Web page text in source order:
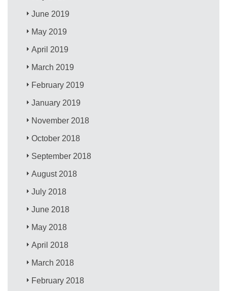
June 2019
May 2019
April 2019
March 2019
February 2019
January 2019
November 2018
October 2018
September 2018
August 2018
July 2018
June 2018
May 2018
April 2018
March 2018
February 2018